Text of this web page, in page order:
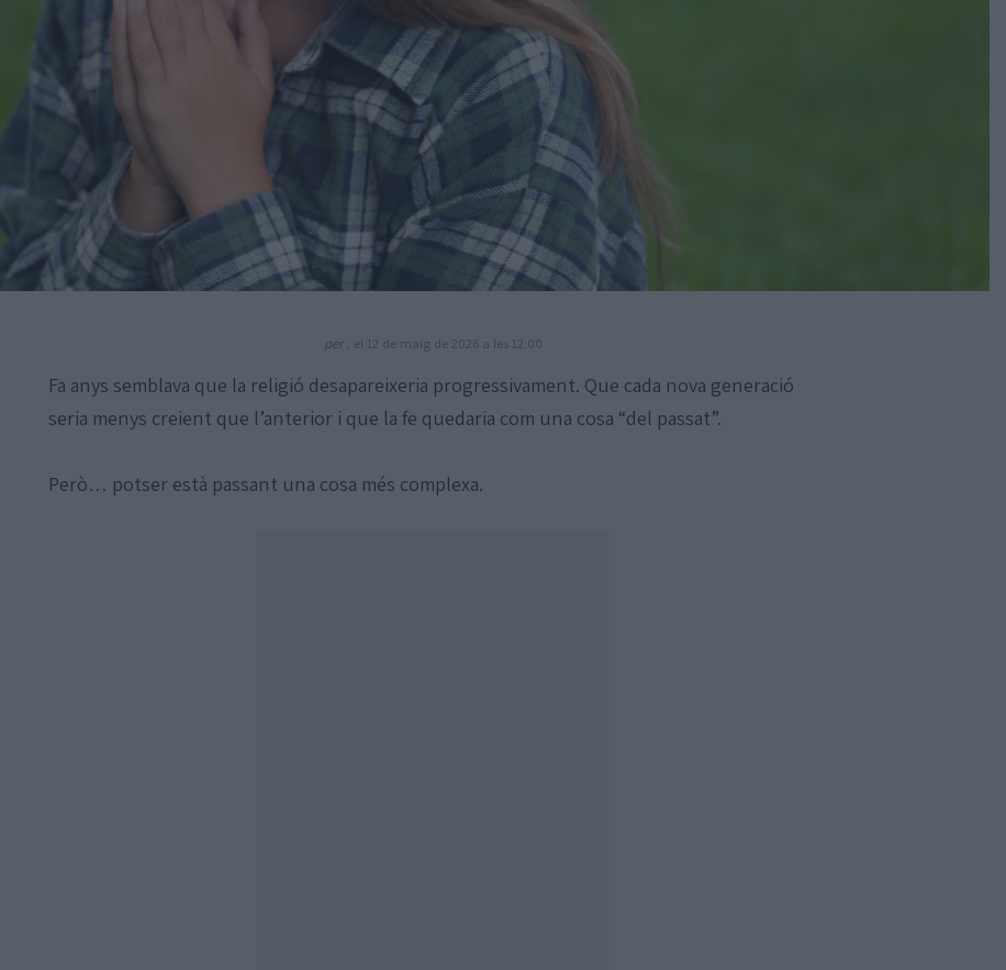
per , el 12 de maig de 2026 a les 12:00
Fa anys semblava que la religió desapareixeria progressivament. Que cada nova generació
seria menys creient que l’anterior i que la fe quedaria com una cosa “del passat”.
Però… potser està passant una cosa més complexa.